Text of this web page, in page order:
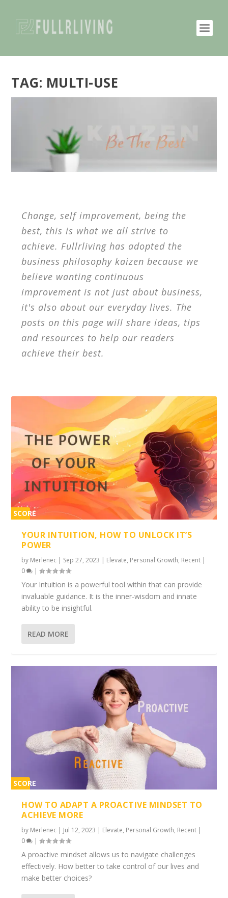
TAG: MULTI-USE
Change, self improvement, being the
best, this is what we all strive to
achieve. Fullrliving has adopted the
business philosophy kaizen because we
believe wanting continuous
improvement is not just about business,
it's also about our everyday lives. The
posts on this page will share ideas, tips
and resources to help our readers
achieve their best.
SCORE
YOUR INTUITION, HOW TO UNLOCK IT’S
POWER
by Merlenec | Sep 27, 2023 | Elevate, Personal Growth, Recent |
0
|
Your Intuition is a powerful tool within that can provide
invaluable guidance. It is the inner-wisdom and innate
ability to be insightful.
READ MORE
SCORE
HOW TO ADAPT A PROACTIVE MINDSET TO
ACHIEVE MORE
by Merlenec | Jul 12, 2023 | Elevate, Personal Growth, Recent |
0
|
A proactive mindset allows us to navigate challenges
effectively. How better to take control of our lives and
make better choices?